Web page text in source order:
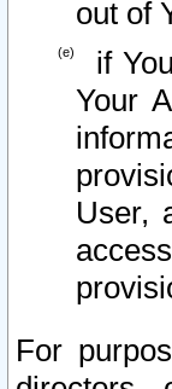
out of
if
Your
User,
For